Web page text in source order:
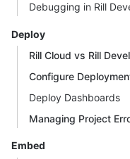
Debugging in Rill
Deploy
Rill Cloud vs Rill
Configure
Deploy Dashboards
Managing Project
Embed